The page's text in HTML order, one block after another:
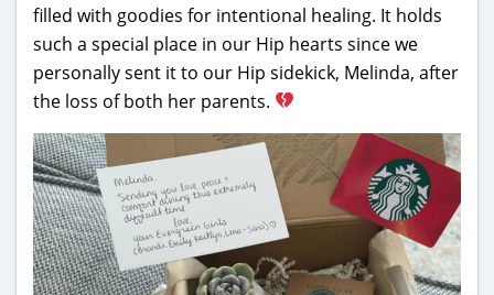
filled with goodies for intentional healing. It holds
such a special place in our Hip hearts since we
personally sent it to our Hip sidekick, Melinda, after
the loss of both her parents.